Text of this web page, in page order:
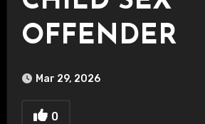
OFFENDER
Mar 29, 2026
0